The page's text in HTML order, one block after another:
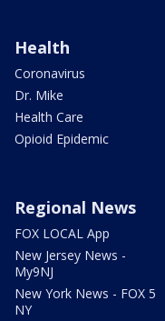
Health
Coronavirus
Dr. Mike
Health Care
Opioid Epidemic
Regional News
FOX LOCAL App
New Jersey News -
My9NJ
New York News - FOX 5
NY